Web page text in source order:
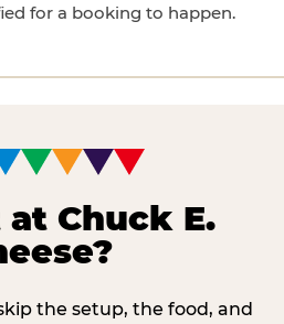
for a booking to happen.
Chuck E.
the setup, the food, and